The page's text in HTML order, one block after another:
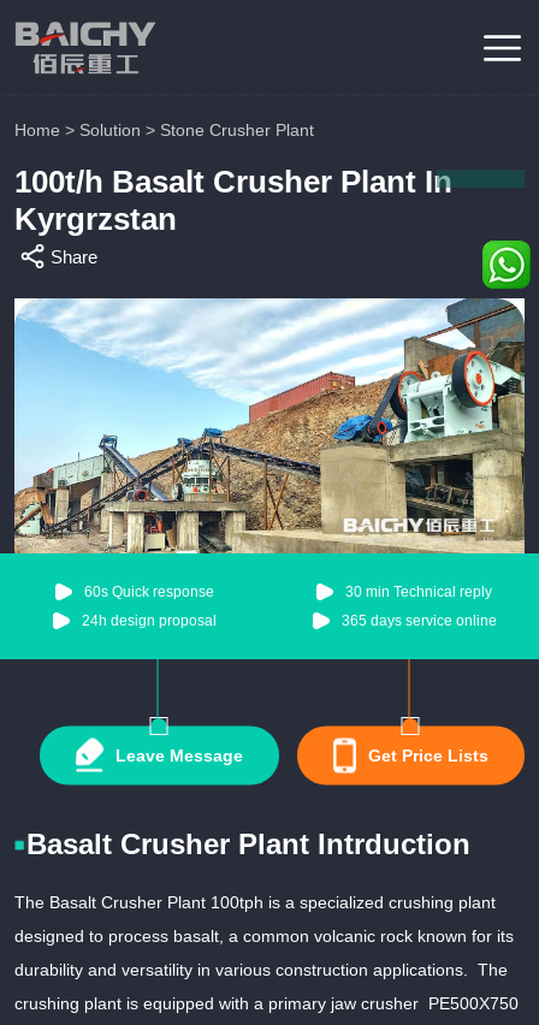
Home > Solution > Stone Crusher Plant
100t/h Basalt Crusher Plant In
Kyrgrzstan
Share
60s Quick response
30 min Technical reply
24h design proposal
365 days service online
Leave Message Get Price Lists
Basalt Crusher Plant Intrduction
The Basalt Crusher Plant 100tph is a specialized crushing plant
designed to process basalt, a common volcanic rock known for its
durability and versatility in various construction applications. The
crushing plant is equipped with a primary jaw crusher PE500X750